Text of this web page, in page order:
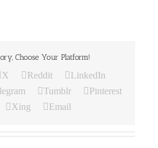
Choose Your Platform!
X Reddit
LinkedIn
Tumblr
Pinterest
Xing Email